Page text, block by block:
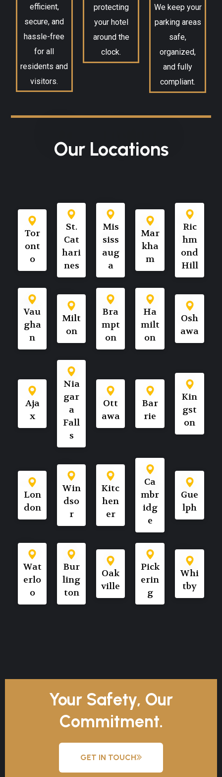
efficient,
secure, and
hassle-free
for all
residents and
visitors.
protecting
your hotel
around the
clock.
We keep your
parking areas
safe,
organized,
and fully
compliant.
Our Locations
Tor
ont
o
St.
Cat
hari
nes
Mis
siss
aug
a
Mar
kha
m
Ric
hm
ond
Hill
Vau
gha
n
Milt
on
Bra
mpt
on
Ha
milt
on
Osh
awa
Aja
x
Nia
gar
a
Fall
s
Ott
awa
Bar
rie
Kin
gst
on
Lon
don
Win
dso
r
Kitc
hen
er
Ca
mbr
idg
e
Gue
lph
Wat
erlo
o
Bur
ling
ton
Oak
ville
Pick
erin
g
Whi
tby
Your Safety, Our
Commitment.
GET IN TOUCH